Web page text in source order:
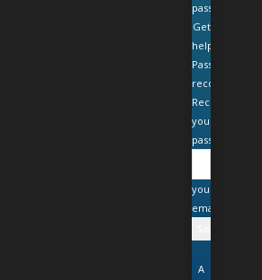
password?
Get
help
Password
recovery
Recover
your
password
your
email
A